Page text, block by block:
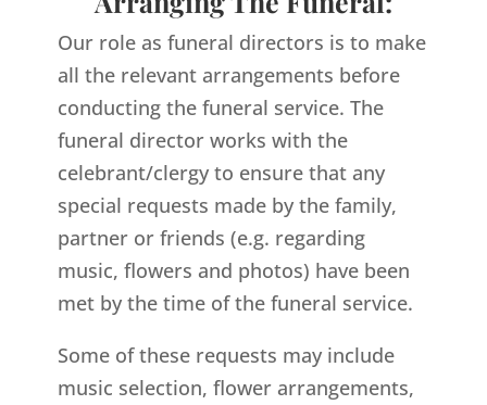
Our role as funeral directors is to make
all the relevant arrangements before
conducting the funeral service. The
funeral director works with the
celebrant/clergy to ensure that any
special requests made by the family,
partner or friends (e.g. regarding
music, flowers and photos) have been
met by the time of the funeral service.
Some of these requests may include
music selection, flower arrangements,